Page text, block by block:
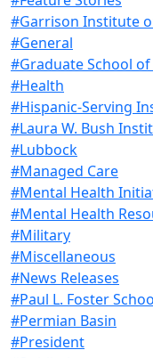
#Garrison Institute
#General
#Graduate School
#Health
#Hispanic-Serving
#Laura W. Bush
#Lubbock
#Managed Care
#Mental Health
#Mental Health
#Military
#Miscellaneous
#News Releases
#Paul L. Foster
#Permian Basin
#President